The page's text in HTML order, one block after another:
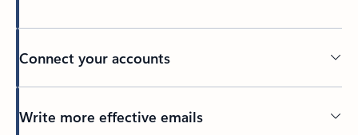
Connect your accounts
Write more effective emails